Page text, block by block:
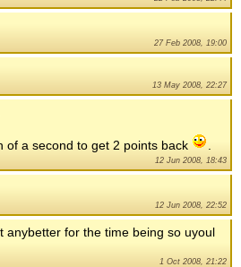
27 Feb 2008, 19:00
13 May 2008, 22:27
of a second to get 2 points back
12 Jun 2008, 18:43
12 Jun 2008, 22:52
anybetter for the time being so uyoul
1 Oct 2008, 21:22